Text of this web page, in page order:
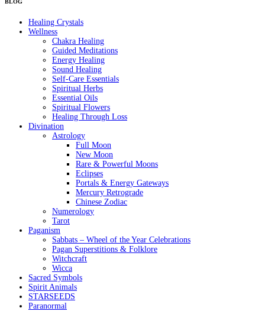
Healing Crystals
Wellness
Chakra Healing
Guided Meditations
Energy Healing
Sound Healing
Self-Care Essentials
Spiritual Herbs
Essential Oils
Spiritual Flowers
Healing Through Loss
Divination
Astrology
Full Moon
New Moon
Rare & Powerful Moons
Eclipses
Portals & Energy Gateways
Mercury Retrograde
Chinese Zodiac
Numerology
Tarot
Paganism
Sabbats – Wheel of the Year Celebrations
Pagan Superstitions & Folklore
Witchcraft
Wicca
Sacred Symbols
Spirit Animals
STARSEEDS
Paranormal